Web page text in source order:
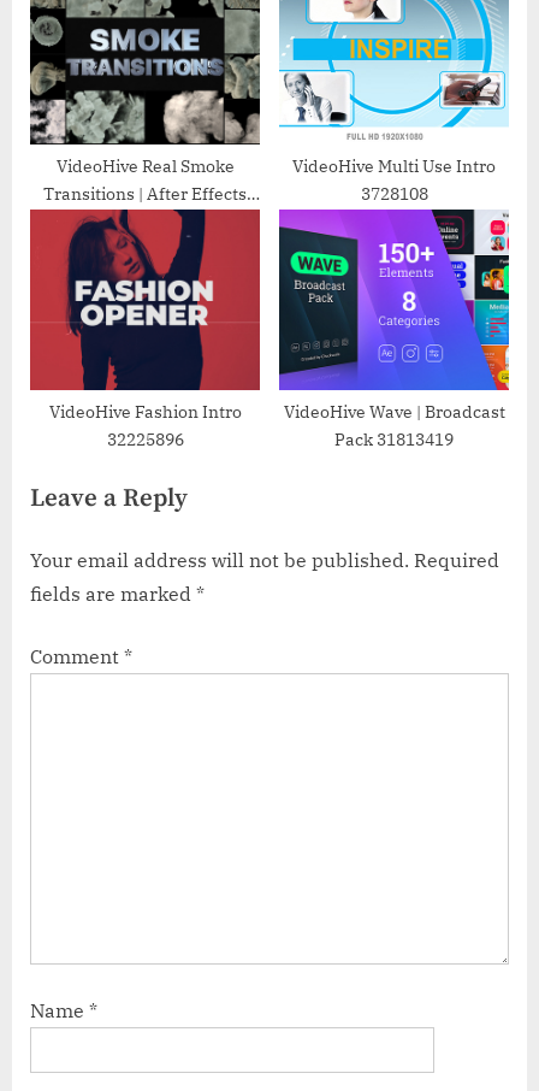
VideoHive Real Smoke
Transitions | After Effects
30052446
VideoHive Multi Use Intro
3728108
VideoHive Fashion Intro
32225896
VideoHive Wave | Broadcast
Pack 31813419
Leave a Reply
Your email address will not be published. Required
fields are marked *
Comment *
Name *